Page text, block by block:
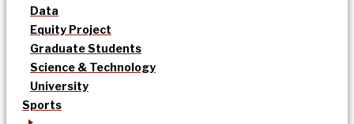
Data
Equity Project
Graduate Students
Science & Technology
University
Sports